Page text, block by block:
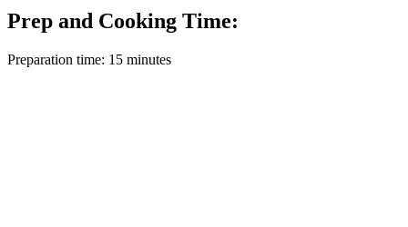
Prep and Cooking Time:
Preparation time: 15 minutes